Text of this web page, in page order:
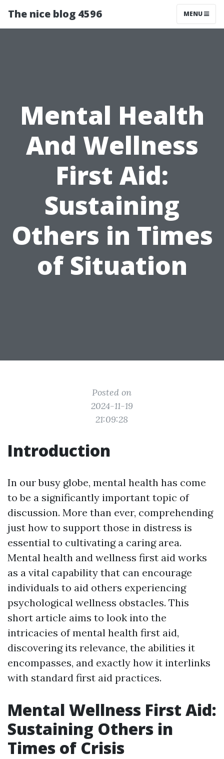
The nice blog 4596 MENU
Mental Health
And Wellness
First Aid:
Sustaining
Others in Times
of Situation
Posted on
2024-11-19
21:09:28
Introduction
In our busy globe, mental health has come
to be a significantly important topic of
discussion. More than ever, comprehending
just how to support those in distress is
essential to cultivating a caring area.
Mental health and wellness first aid works
as a vital capability that can encourage
individuals to aid others experiencing
psychological wellness obstacles. This
short article aims to look into the
intricacies of mental health first aid,
discovering its relevance, the abilities it
encompasses, and exactly how it interlinks
with standard first aid practices.
Mental Wellness First Aid:
Sustaining Others in
Times of Crisis